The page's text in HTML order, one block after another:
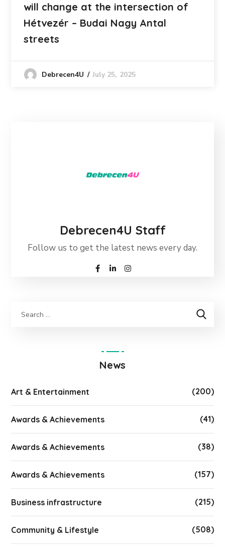
will change at the intersection of
Hétvezér – Budai Nagy Antal
streets
Debrecen4U July 25, 2025
Debrecen4U Staff
Follow us to get the latest news every day.
News
Art & Entertainment (200)
Awards & Achievements (41)
Awards & Achievements (38)
Awards & Achievements (157)
Business infrastructure (215)
Community & Lifestyle (508)